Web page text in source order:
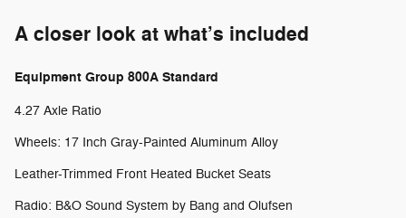
A closer look at what’s included
Equipment Group 800A Standard
4.27 Axle Ratio
Wheels: 17 Inch Gray-Painted Aluminum Alloy
Leather-Trimmed Front Heated Bucket Seats
Radio: B&O Sound System by Bang and Olufsen